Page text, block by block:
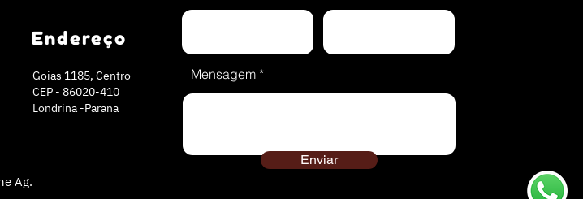
Endereço
Goias 1185, Centro
CEP - 86020-410
Londrina -Parana
Mensagem
Enviar
Ag.